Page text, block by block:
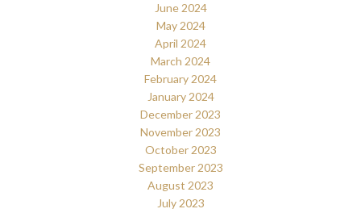
June 2024
May 2024
April 2024
March 2024
February 2024
January 2024
December 2023
November 2023
October 2023
September 2023
August 2023
July 2023